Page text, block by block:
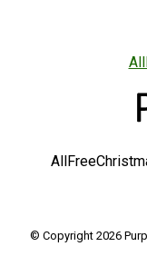
© Copyright 2026